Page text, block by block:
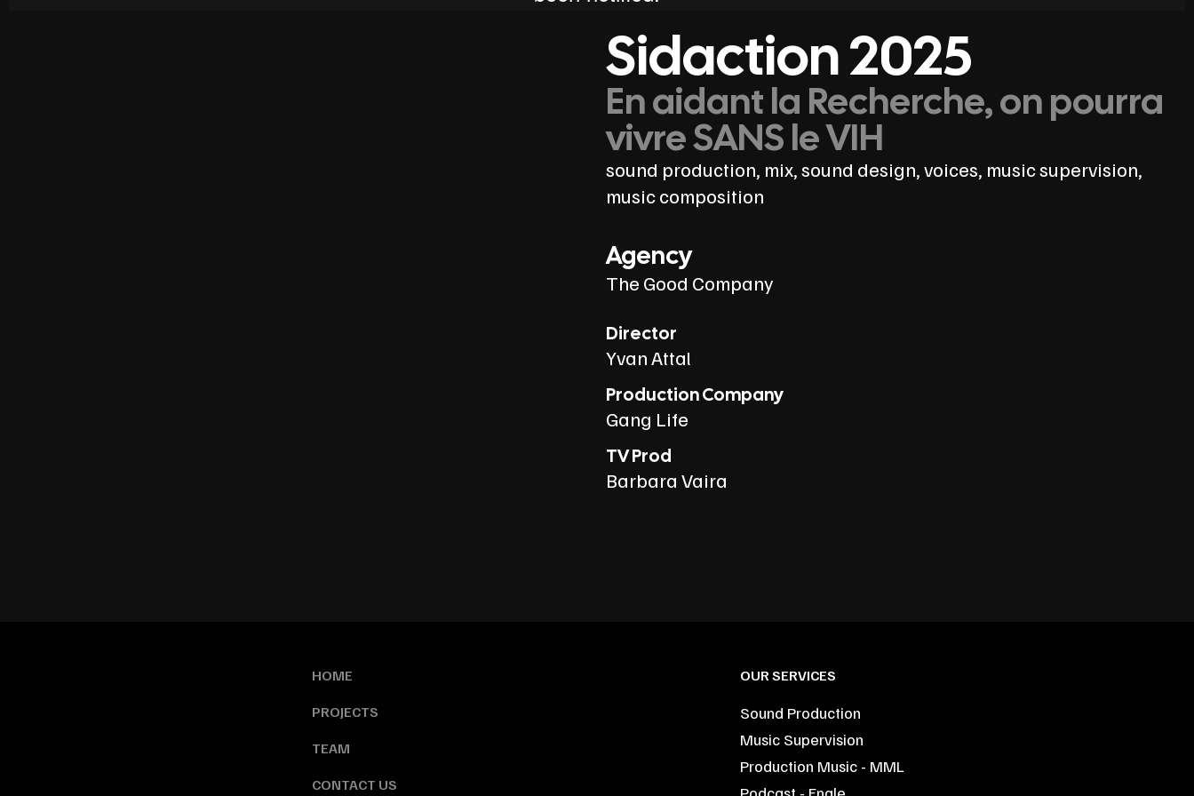
Sidaction 2025
En aidant la Recherche, on pourra
vivre SANS le VIH
sound production, mix, sound design, voices, music supervision,
music composition
Agency
The Good Company
Director
Yvan Attal
Production Company
Gang Life
TV Prod
Barbara Vaira
HOME
PROJECTS
TEAM
CONTACT US
OUR SERVICES
Sound Production
Music Supervision
Production Music - MML
Podcast - Engle